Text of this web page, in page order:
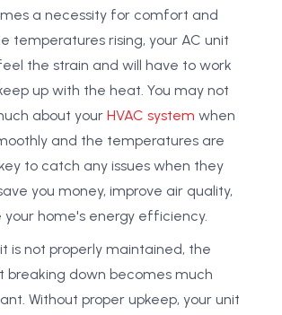
a necessity for comfort and
temperatures rising, your AC unit
the strain and will have to work
up with the heat. You may not
about your HVAC system when
and the temperatures are
to catch any issues when they
you money, improve air quality,
your home's energy efficiency.
is not properly maintained, the
breaking down becomes much
Without proper upkeep, your unit